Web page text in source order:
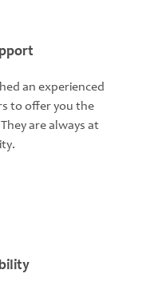
an experienced
to offer you the
They are always at